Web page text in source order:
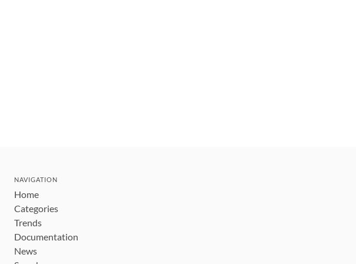
NAVIGATION
Home
Categories
Trends
Documentation
News